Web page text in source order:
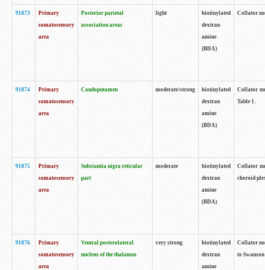
91873
Primary
somatosensory
area
Posterior parietal
association areas
light
biotinylated
dextran
amine
(BDA)
Collator
91874
Primary
somatosensory
area
Caudoputamen moderate/strong
biotinylated
dextran
amine
(BDA)
Collator
Table 1.
91875
Primary
somatosensory
area
Substantia nigra reticular
part
moderate
biotinylated
dextran
amine
(BDA)
Collator
choroid
91876
Primary
somatosensory
area
Ventral posterolateral
nucleus of the thalamus
very strong
biotinylated
dextran
amine
Collator
to